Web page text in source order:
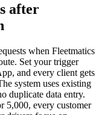
after
when Fleetmatics
Set your trigger
and every client gets
system uses existing
duplicate data entry.
5,000, every customer